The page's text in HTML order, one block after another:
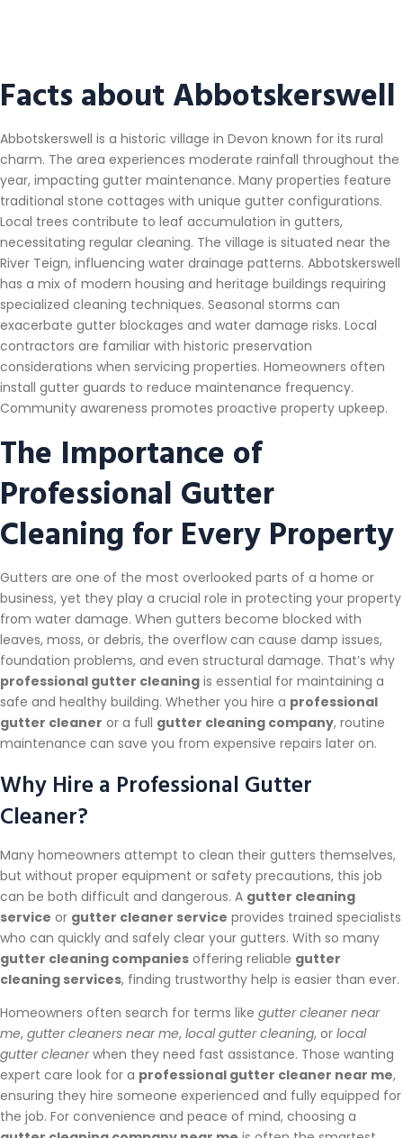
Facts about Abbotskerswell
Abbotskerswell is a historic village in Devon known for its rural
charm. The area experiences moderate rainfall throughout the
year, impacting gutter maintenance. Many properties feature
traditional stone cottages with unique gutter configurations.
Local trees contribute to leaf accumulation in gutters,
necessitating regular cleaning. The village is situated near the
River Teign, influencing water drainage patterns. Abbotskerswell
has a mix of modern housing and heritage buildings requiring
specialized cleaning techniques. Seasonal storms can
exacerbate gutter blockages and water damage risks. Local
contractors are familiar with historic preservation
considerations when servicing properties. Homeowners often
install gutter guards to reduce maintenance frequency.
Community awareness promotes proactive property upkeep.
The Importance of
Professional Gutter
Cleaning for Every Property
Gutters are one of the most overlooked parts of a home or
business, yet they play a crucial role in protecting your property
from water damage. When gutters become blocked with
leaves, moss, or debris, the overflow can cause damp issues,
foundation problems, and even structural damage. That’s why
professional gutter cleaning is essential for maintaining a
safe and healthy building. Whether you hire a professional
gutter cleaner or a full gutter cleaning company, routine
maintenance can save you from expensive repairs later on.
Why Hire a Professional Gutter
Cleaner?
Many homeowners attempt to clean their gutters themselves,
but without proper equipment or safety precautions, this job
can be both difficult and dangerous. A gutter cleaning
service or gutter cleaner service provides trained specialists
who can quickly and safely clear your gutters. With so many
gutter cleaning companies offering reliable gutter
cleaning services, finding trustworthy help is easier than ever.
Homeowners often search for terms like gutter cleaner near
me, gutter cleaners near me, local gutter cleaning, or local
gutter cleanerwhen they need fast assistance. Those wanting
expert care look for a professional gutter cleaner near me,
ensuring they hire someone experienced and fully equipped for
the job. For convenience and peace of mind, choosing a